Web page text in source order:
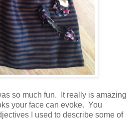
so much fun. It really is amazing
your face can evoke. You
I used to describe some of